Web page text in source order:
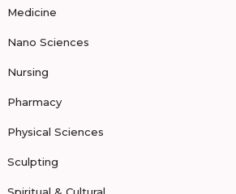
Medicine
Nano Sciences
Nursing
Pharmacy
Physical Sciences
Sculpting